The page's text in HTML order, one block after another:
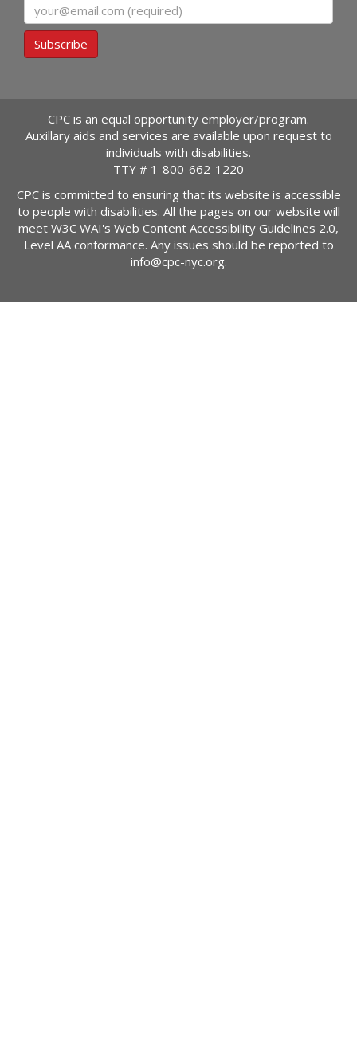
Subscribe
CPC is an equal opportunity employer/program.
Auxillary aids and services are available upon request to
individuals with disabilities.
TTY # 1-800-662-1220
CPC is committed to ensuring that its website is accessible
to people with disabilities. All the pages on our website will
meet W3C WAI's Web Content Accessibility Guidelines 2.0,
Level AA conformance. Any issues should be reported to
info@cpc-nyc.org.